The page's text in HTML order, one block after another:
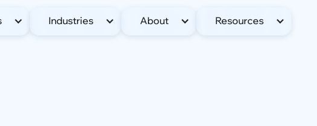
Industries About Resources